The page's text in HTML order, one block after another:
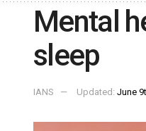
Mental
sleep
IANS Updated: June